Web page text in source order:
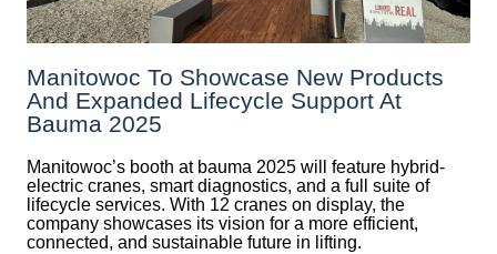
Manitowoc To Showcase New Products
And Expanded Lifecycle Support At
Bauma 2025
Manitowoc’s booth at bauma 2025 will feature hybrid-
electric cranes, smart diagnostics, and a full suite of
lifecycle services. With 12 cranes on display, the
company showcases its vision for a more efficient,
connected, and sustainable future in lifting.